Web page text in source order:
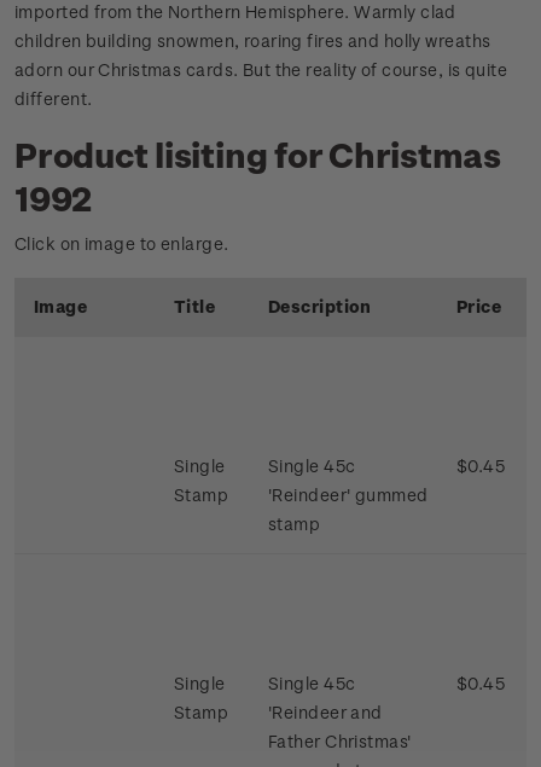
imported from the Northern Hemisphere. Warmly clad
children building snowmen, roaring fires and holly wreaths
adorn our Christmas cards. But the reality of course, is quite
different.
Product lisiting for Christmas
1992
Click on image to enlarge.
Image Title Description Price
Single
Stamp
Single 45c
'Reindeer' gummed
stamp
$0.45
Single
Stamp
Single 45c
'Reindeer and
Father Christmas'
$0.45